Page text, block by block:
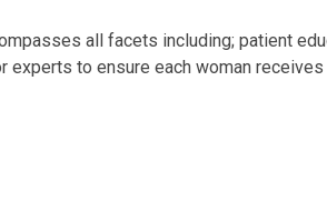
all facets including; patient
to ensure each woman